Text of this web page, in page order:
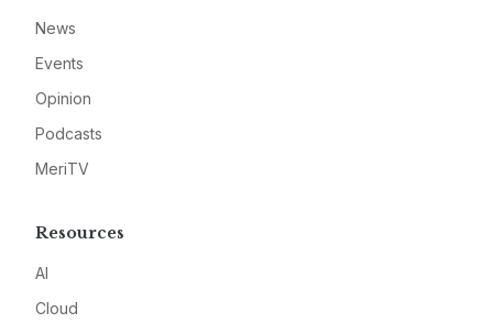
News
Events
Opinion
Podcasts
MeriTV
Resources
AI
Cloud